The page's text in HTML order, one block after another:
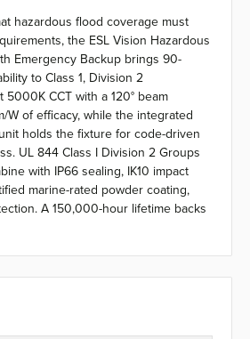
hazardous flood coverage must
the ESL Vision Hazardous
Emergency Backup brings 90-
to Class 1, Division 2
5000K CCT with a 120° beam
W of efficacy, while the integrated
holds the fixture for code-driven
UL 844 Class I Division 2 Groups
with IP66 sealing, IK10 impact
marine-rated powder coating,
A 150,000-hour lifetime backs